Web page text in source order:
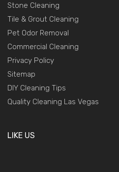
Stone Cleaning
Tile & Grout Cleaning
Pet Odor Removal
Commercial Cleaning
Privacy Policy
Sitemap
DIY Cleaning Tips
Quality Cleaning Las Vegas
LIKE US